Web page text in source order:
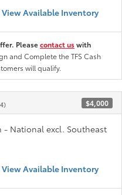
View Available Inventory
Pleasecontact uswith
and Complete the TFS Cash
will qualify.
$4,000
- National excl. Southeast
View Available Inventory